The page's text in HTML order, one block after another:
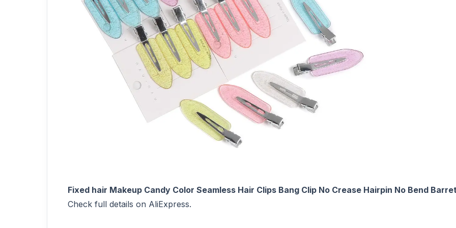
Fixed hair Makeup Candy Color Seamless Hair Clips Bang Clip No Crease Hairpin No Bend
Check full details on AliExpress.